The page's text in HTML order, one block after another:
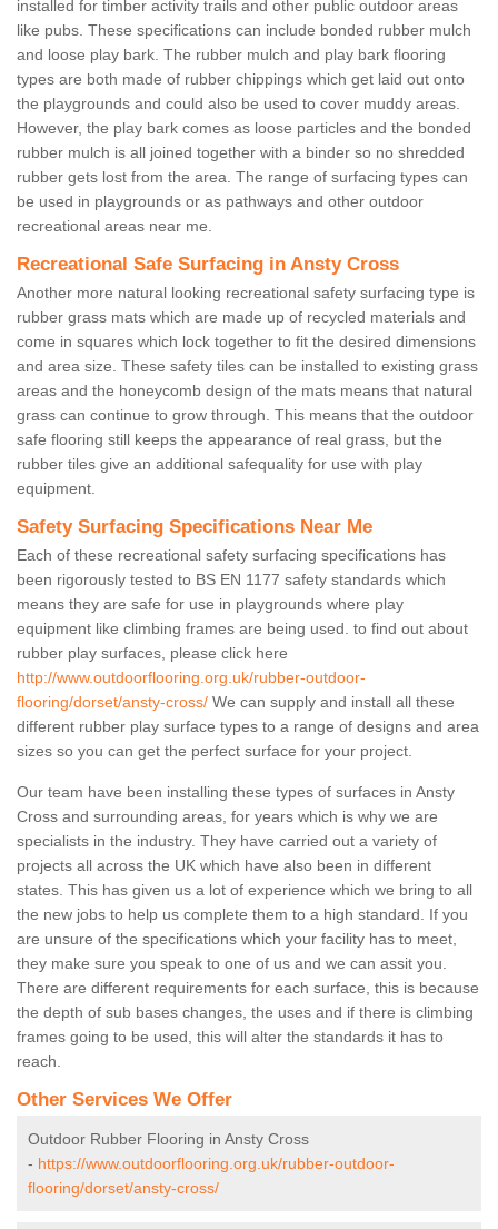
installed for timber activity trails and other public outdoor areas
like pubs. These specifications can include bonded rubber mulch
and loose play bark. The rubber mulch and play bark flooring
types are both made of rubber chippings which get laid out onto
the playgrounds and could also be used to cover muddy areas.
However, the play bark comes as loose particles and the bonded
rubber mulch is all joined together with a binder so no shredded
rubber gets lost from the area. The range of surfacing types can
be used in playgrounds or as pathways and other outdoor
recreational areas near me.
Recreational Safe Surfacing in Ansty Cross
Another more natural looking recreational safety surfacing type is
rubber grass mats which are made up of recycled materials and
come in squares which lock together to fit the desired dimensions
and area size. These safety tiles can be installed to existing grass
areas and the honeycomb design of the mats means that natural
grass can continue to grow through. This means that the outdoor
safe flooring still keeps the appearance of real grass, but the
rubber tiles give an additional safequality for use with play
equipment.
Safety Surfacing Specifications Near Me
Each of these recreational safety surfacing specifications has
been rigorously tested to BS EN 1177 safety standards which
means they are safe for use in playgrounds where play
equipment like climbing frames are being used. to find out about
rubber play surfaces, please click here
http://www.outdoorflooring.org.uk/rubber-outdoor-
flooring/dorset/ansty-cross/ We can supply and install all these
different rubber play surface types to a range of designs and area
sizes so you can get the perfect surface for your project.
Our team have been installing these types of surfaces in Ansty
Cross and surrounding areas, for years which is why we are
specialists in the industry. They have carried out a variety of
projects all across the UK which have also been in different
states. This has given us a lot of experience which we bring to all
the new jobs to help us complete them to a high standard. If you
are unsure of the specifications which your facility has to meet,
they make sure you speak to one of us and we can assit you.
There are different requirements for each surface, this is because
the depth of sub bases changes, the uses and if there is climbing
frames going to be used, this will alter the standards it has to
reach.
Other Services We Offer
Outdoor Rubber Flooring in Ansty Cross
- https://www.outdoorflooring.org.uk/rubber-outdoor-
flooring/dorset/ansty-cross/